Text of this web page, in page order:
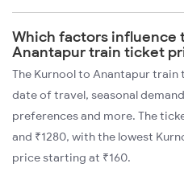
Which factors influence
Anantapur train ticket
The Kurnool to Anantapur
date of travel, seasonal
preferences and more. The
and ₹1280, with the lowest
price starting at ₹160.